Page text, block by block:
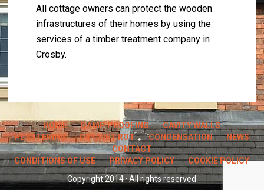
All cottage owners can protect the wooden
infrastructures of their homes by using the
services of a timber treatment company in
Crosby.
HOME DAMP PROOFING
CAVITY WALLS
PLASTERING
DRY/WET ROT CONDENSATION
NEWS
CONTACT
CONDITIONS OF USE
PRIVACY POLICY
COOKIE POLICY
Copyright 2014 · All rights reserved